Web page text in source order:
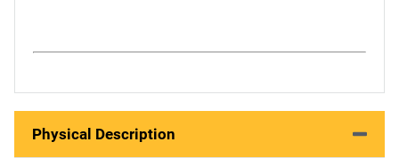
Physical Description